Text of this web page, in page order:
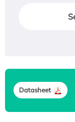
Datasheet